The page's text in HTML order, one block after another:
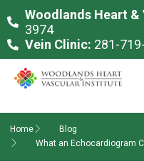
Woodlands Heart
3974
Vein Clinic: 281-
Home
Blog
What an Echocardiogram